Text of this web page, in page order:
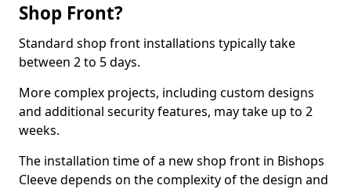
Shop Front?
Standard shop front installations typically take
between 2 to 5 days.
More complex projects, including custom designs
and additional security features, may take up to 2
weeks.
The installation time of a new shop front in Bishops
Cleeve depends on the complexity of the design and